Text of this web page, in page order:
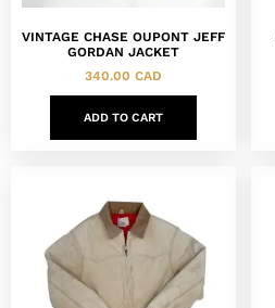
VINTAGE CHASE OUPONT JEFF
GORDAN JACKET
340.00 CAD
ADD TO CART